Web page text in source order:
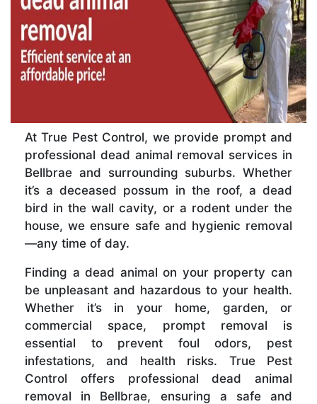
At True Pest Control, we provide prompt and
professional dead animal removal services in
Bellbrae and surrounding suburbs. Whether
it’s a deceased possum in the roof, a dead
bird in the wall cavity, or a rodent under the
house, we ensure safe and hygienic removal
—any time of day.
Finding a dead animal on your property can
be unpleasant and hazardous to your health.
Whether it’s in your home, garden, or
commercial space, prompt removal is
essential to prevent foul odors, pest
infestations, and health risks. True Pest
Control offers professional dead animal
removal in Bellbrae, ensuring a safe and